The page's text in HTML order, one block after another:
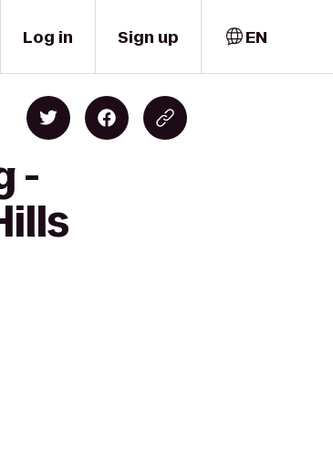
Log in Sign up EN
-